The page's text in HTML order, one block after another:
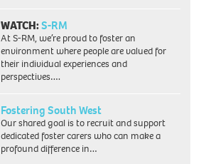
WATCH:S-RM
At S-RM, we’re proud to foster an
environment where people are valued for
their individual experiences and
perspectives….
Fostering South West
Our shared goal is to recruit and support
dedicated foster carers who can make a
profound difference in…